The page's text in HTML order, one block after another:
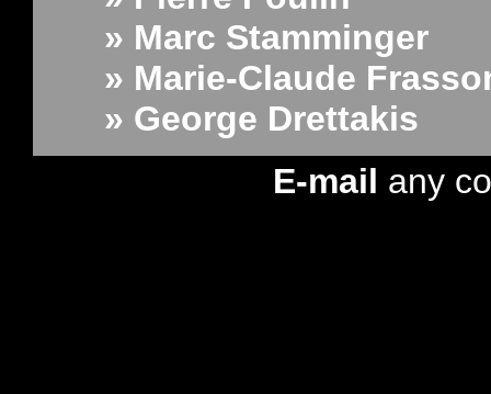
» Marc Stamminger
» Marie-Claude
» George Drettakis
E-mail any